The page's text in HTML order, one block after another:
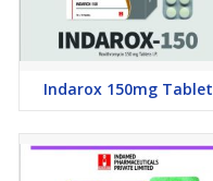
Indarox 150mg Tablet